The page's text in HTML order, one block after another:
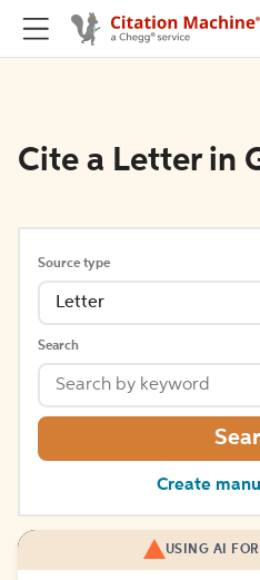
Cite a Letter in
Source type
Letter
Search
Create
USING AI FOR